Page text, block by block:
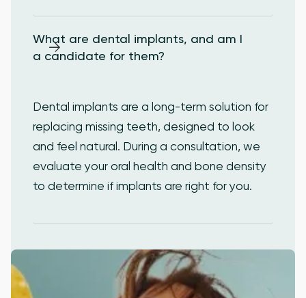
What are dental implants, and am I
a candidate for them?
Dental implants are a long-term solution for
replacing missing teeth, designed to look
and feel natural. During a consultation, we
evaluate your oral health and bone density
to determine if implants are right for you.